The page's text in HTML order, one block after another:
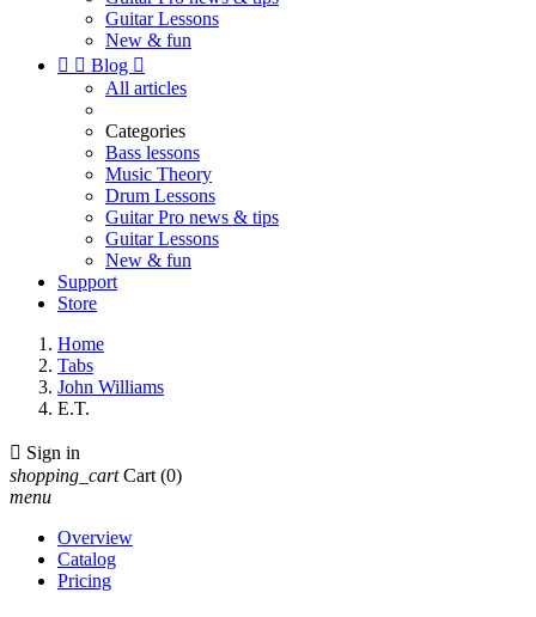
Guitar Lessons
New & fun
  Blog 
All articles
Categories
Bass lessons
Music Theory
Drum Lessons
Guitar Pro news & tips
Guitar Lessons
New & fun
Support
Store
Home
Tabs
John Williams
E.T.
 Sign in
shopping_cart Cart (0)
menu
Overview
Catalog
Pricing